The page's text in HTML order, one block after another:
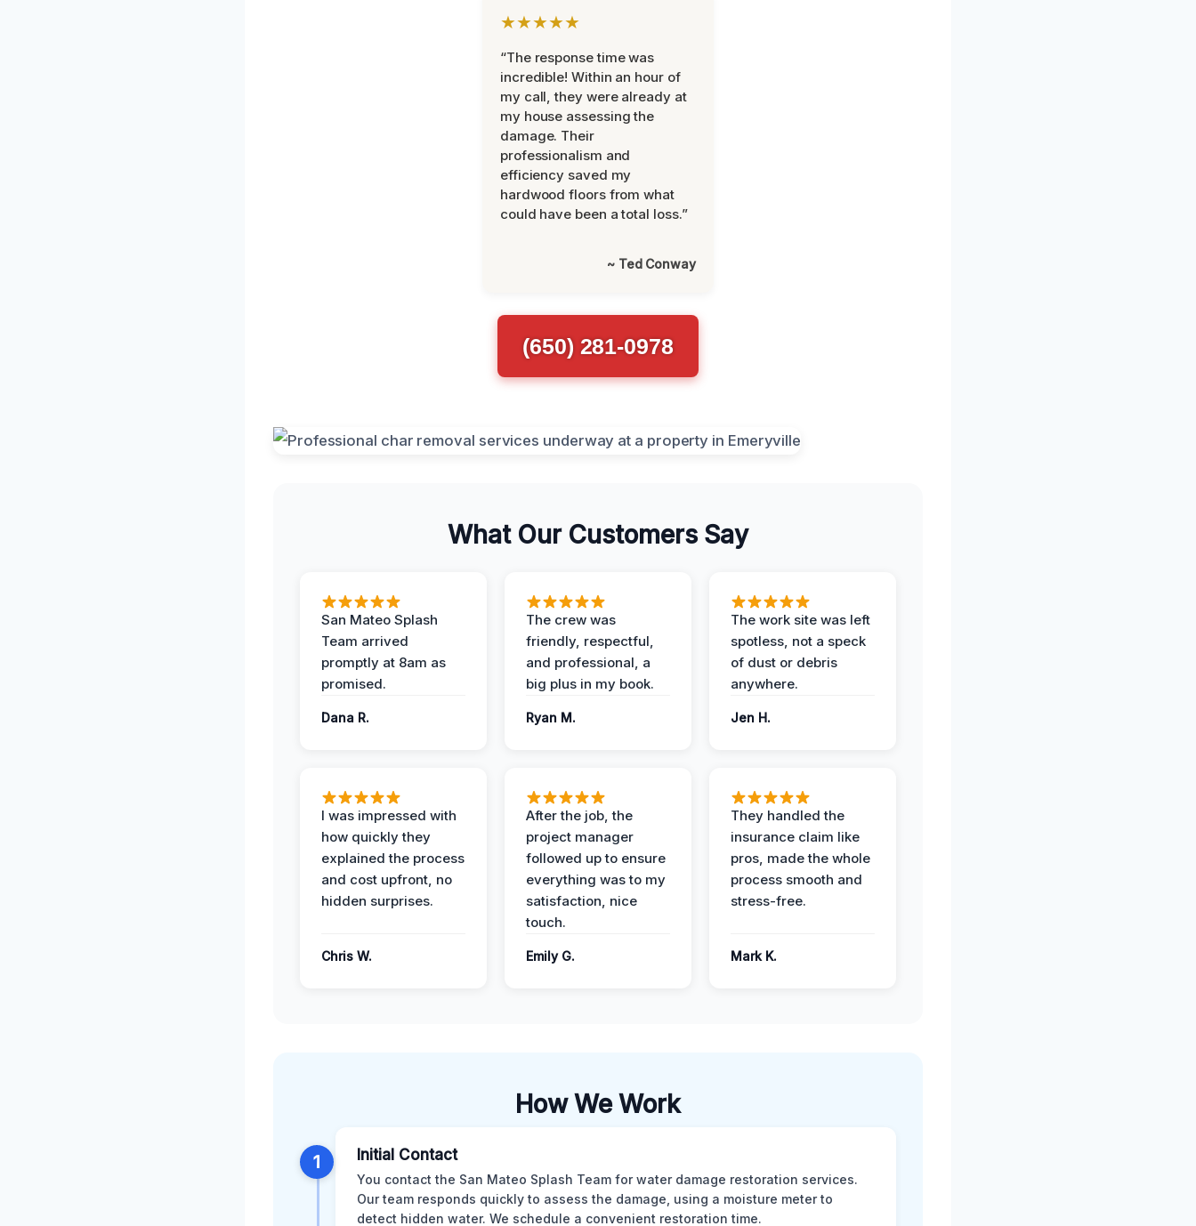
★★★★★
“The response time was
incredible! Within an hour of
my call, they were already at
my house assessing the
damage. Their
professionalism and
efficiency saved my
hardwood floors from what
could have been a total loss.”
~ Ted Conway
(650) 281-0978
What Our Customers Say
San Mateo Splash
Team arrived
promptly at 8am as
promised.
Dana R.
The crew was
friendly, respectful,
and professional, a
big plus in my book.
Ryan M.
The work site was left
spotless, not a speck
of dust or debris
anywhere.
Jen H.
I was impressed with
how quickly they
explained the process
and cost upfront, no
hidden surprises.
Chris W.
After the job, the
project manager
followed up to ensure
everything was to my
satisfaction, nice
touch.
Emily G.
They handled the
insurance claim like
pros, made the whole
process smooth and
stress-free.
Mark K.
How We Work
1 Initial Contact
You contact the San Mateo Splash Team for water damage restoration services.
Our team responds quickly to assess the damage, using a moisture meter to
detect hidden water. We schedule a convenient restoration time.